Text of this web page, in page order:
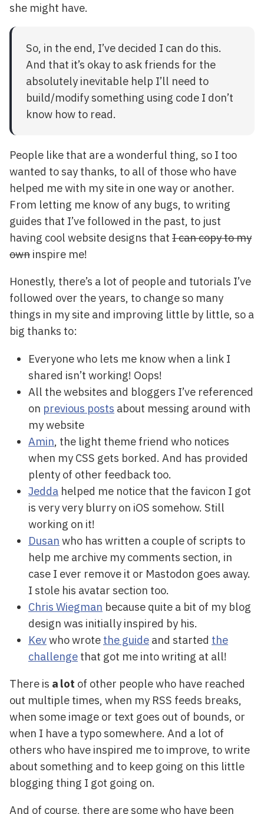
she might have.
So, in the end, I’ve decided I can do this.
And that it’s okay to ask friends for the
absolutely inevitable help I’ll need to
build/modify something using code I don’t
know how to read.
People like that are a wonderful thing, so I too
wanted to say thanks, to all of those who have
helped me with my site in one way or another.
From letting me know of any bugs, to writing
guides that I’ve followed in the past, to just
having cool website designs that I can copy to my
own inspire me!
Honestly, there’s a lot of people and tutorials I’ve
followed over the years, to change so many
things in my site and improving little by little, so a
big thanks to:
Everyone who lets me know when a link I
shared isn’t working! Oops!
All the websites and bloggers I’ve referenced
on previous posts about messing around with
my website
Amin, the light theme friend who notices
when my CSS gets borked. And has provided
plenty of other feedback too.
Jedda helped me notice that the favicon I got
is very very blurry on iOS somehow. Still
working on it!
Dusan who has written a couple of scripts to
help me archive my comments section, in
case I ever remove it or Mastodon goes away.
I stole his avatar section too.
Chris Wiegman because quite a bit of my blog
design was initially inspired by his.
Kevwho wrote the guide and started the
challenge that got me into writing at all!
There is a lot of other people who have reached
out multiple times, when my RSS feeds breaks,
when some image or text goes out of bounds, or
when I have a typo somewhere. And a lot of
others who have inspired me to improve, to write
about something and to keep going on this little
blogging thing I got going on.
And of course, there are some who have been